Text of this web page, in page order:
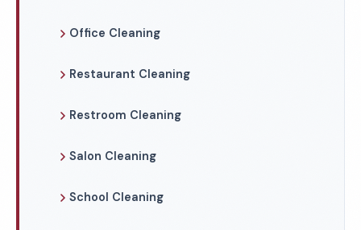
Office Cleaning
Restaurant Cleaning
Restroom Cleaning
Salon Cleaning
School Cleaning